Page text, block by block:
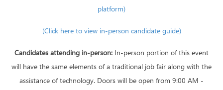
platform)
(Click here to view in-person candidate guide)
Candidates attending in-person: In-person portion of this event
will have the same elements of a traditional job fair along with the
assistance of technology. Doors will be open from 9:00 AM -